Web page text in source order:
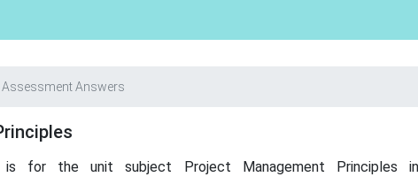
Answers
is for the unit subject Project Management Principles